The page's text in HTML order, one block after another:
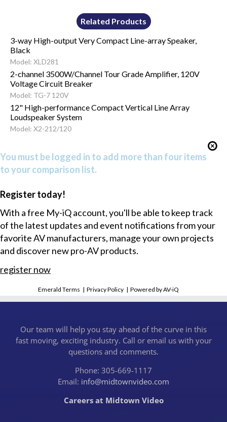
Related Products
3-way High-output Very Compact Line-array Speaker,
Black
Model: XLD281
2-channel 3500W/Channel Tour Grade Amplifier, 120V
Voltage Circuit Breaker
Model: TG-7 120V
12" High-performance Compact Vertical Line Array
Loudspeaker System
Model: X2-212/120
You must be logged in to add more than four items
to your comparison list.
Register today!
With a free My-iQ account, you'll be able to keep track
of the latest updates and event notifications from your
favorite AV manufacturers, manage your own projects
and discover new pro-AV products.
register now
Emerald Terms |Privacy Policy |Powered by AV-iQ
Our team will help you stay ahead of the curve in this
fast moving, exciting industry. Call or email us with your
questions and comments.
Phone: 305-669-1117
Email: info@midtownvideo.com
Careers at Midtown Video